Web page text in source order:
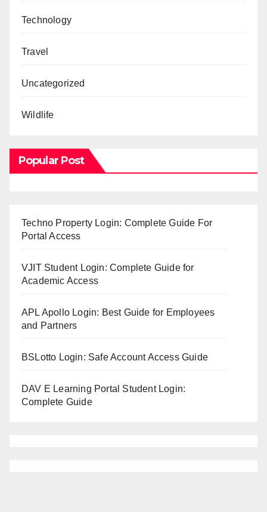
Technology
Travel
Uncategorized
Wildlife
Popular Post
Techno Property Login: Complete Guide For
Portal Access
VJIT Student Login: Complete Guide for
Academic Access
APL Apollo Login: Best Guide for Employees
and Partners
BSLotto Login: Safe Account Access Guide
DAV E Learning Portal Student Login:
Complete Guide